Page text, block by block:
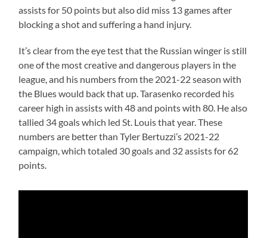
assists for 50 points but also did miss 13 games after
blocking a shot and suffering a hand injury.
It’s clear from the eye test that the Russian winger is still
one of the most creative and dangerous players in the
league, and his numbers from the 2021-22 season with
the Blues would back that up. Tarasenko recorded his
career high in assists with 48 and points with 80. He also
tallied 34 goals which led St. Louis that year. These
numbers are better than Tyler Bertuzzi’s 2021-22
campaign, which totaled 30 goals and 32 assists for 62
points.